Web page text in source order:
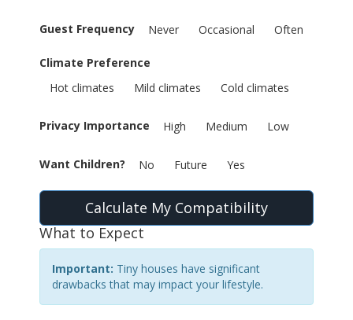
Guest Frequency Never Occasional Often
Climate Preference
Hot climates
Mild climates Cold climates
Privacy Importance High Medium Low
Want Children? No Future Yes
Calculate My Compatibility
What to Expect
Important: Tiny houses have significant
drawbacks that may impact your lifestyle.